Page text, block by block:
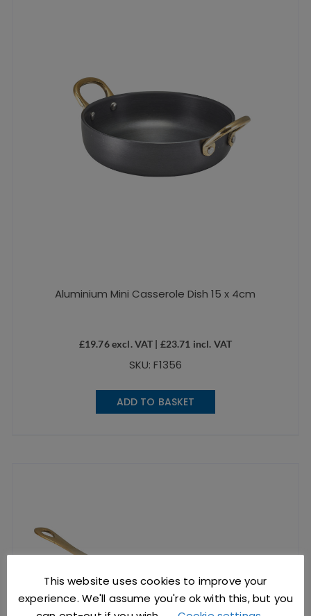
Aluminium Mini Casserole Dish 15 x 4cm
£19.76excl. VAT | £23.71 incl. VAT
SKU: F1356
ADD TO BASKET
This website uses cookies to improve your
experience. We'll assume you're ok with this, but you